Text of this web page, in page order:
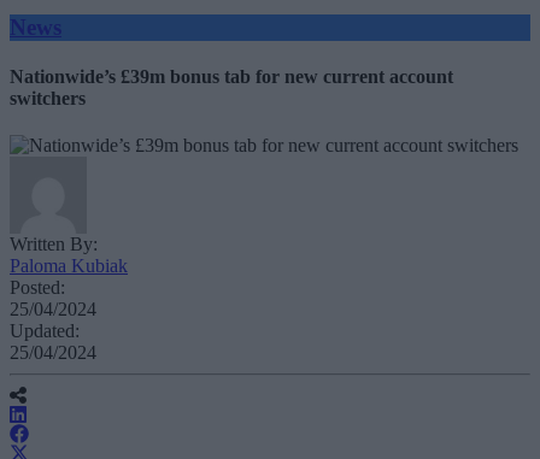
News
Nationwide’s £39m bonus tab for new current account
switchers
Written By:
Paloma Kubiak
Posted:
25/04/2024
Updated:
25/04/2024